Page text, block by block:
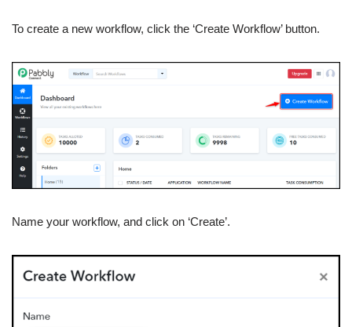
To create a new workflow, click the ‘Create Workflow’ button.
Name your workflow, and click on ‘Create’.